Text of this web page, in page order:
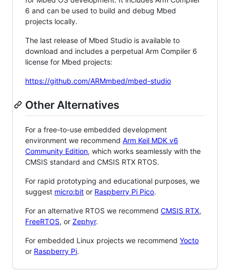
6 and can be used to build and debug Mbed
projects locally.
The last release of Mbed Studio is available to
download and includes a perpetual Arm Compiler 6
license for Mbed projects:
https://github.com/ARMmbed/mbed-studio
Other Alternatives
For a free-to-use embedded development
environment we recommend Arm Keil MDK v6
Community Edition, which works seamlessly with the
CMSIS standard and CMSIS RTX RTOS.
For rapid prototyping and educational purposes, we
suggest micro:bit or Raspberry Pi Pico.
For an alternative RTOS we recommend CMSIS RTX,
FreeRTOS, or Zephyr.
For embedded Linux projects we recommend Yocto
or Raspberry Pi.